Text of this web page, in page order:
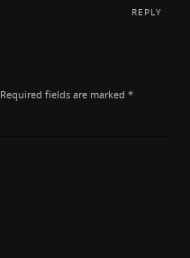
REPLY
Required fields are marked *